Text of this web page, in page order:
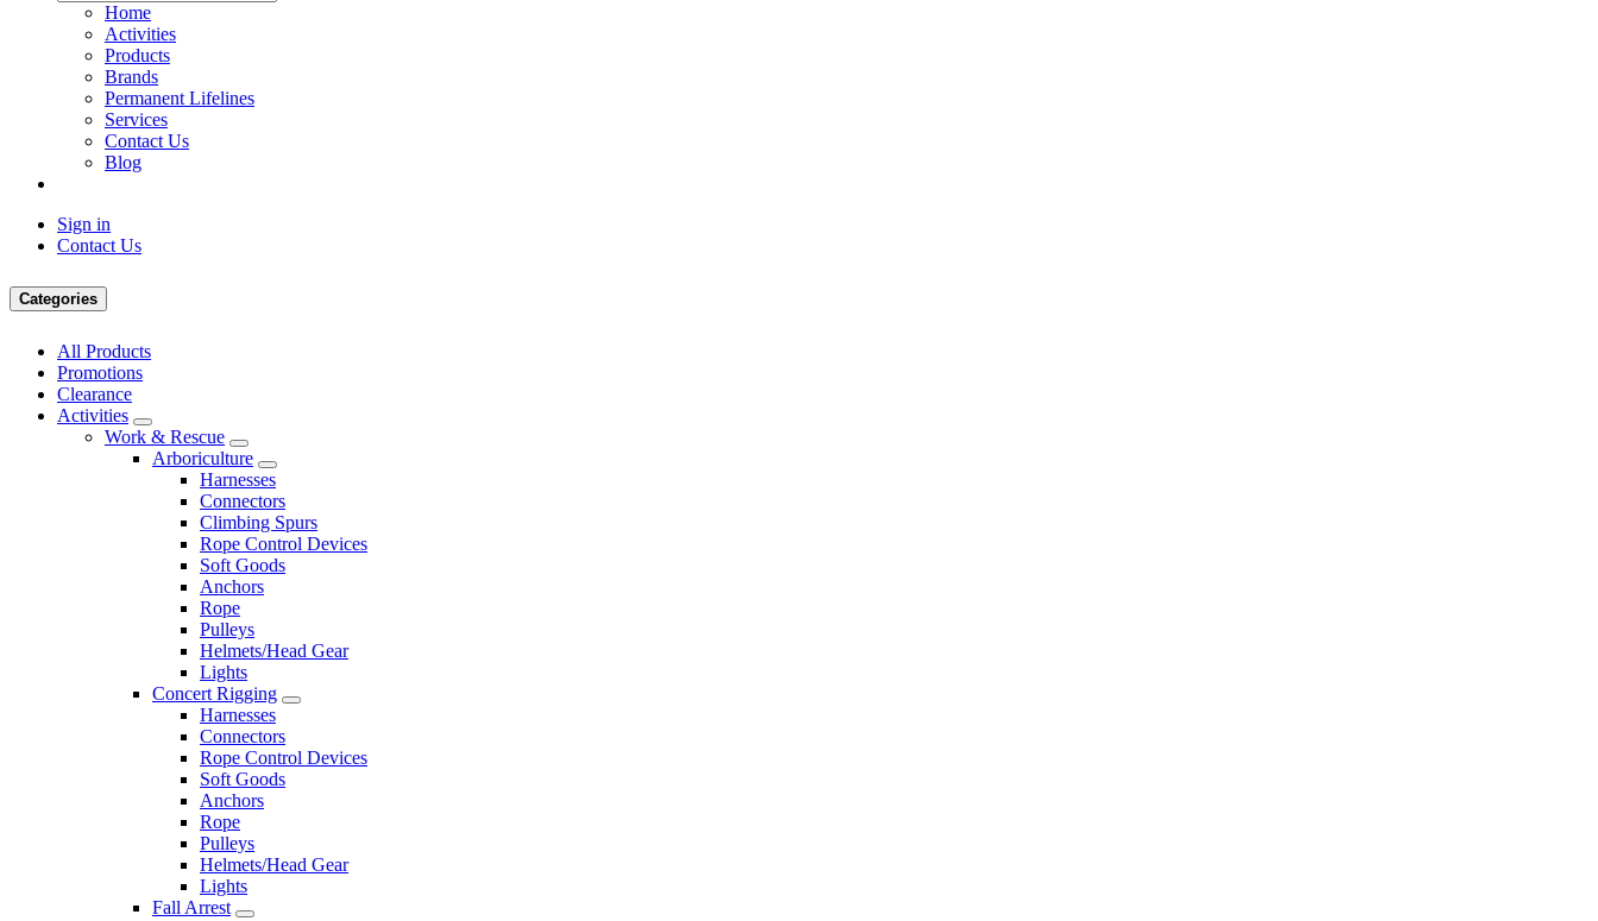
Home
Activities
Products
Brands
Permanent Lifelines
Services
Contact Us
Blog
Sign in
Contact Us
Categories
All Products
Promotions
Clearance
Activities
Work & Rescue
Arboriculture
Harnesses
Connectors
Climbing Spurs
Rope Control Devices
Soft Goods
Anchors
Rope
Pulleys
Helmets/Head Gear
Lights
Concert Rigging
Harnesses
Connectors
Rope Control Devices
Soft Goods
Anchors
Rope
Pulleys
Helmets/Head Gear
Lights
Fall Arrest